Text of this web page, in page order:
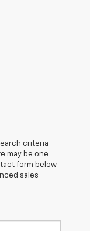
criteria
may be one
form below
sales